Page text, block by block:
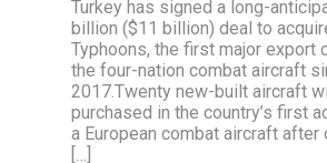
Turkey has signed a long-
billion ($11 billion) deal to
Typhoons, the first major export
the four-nation combat aircraft
2017.Twenty new-built aircraft
purchased in the country’s first
a European combat aircraft after